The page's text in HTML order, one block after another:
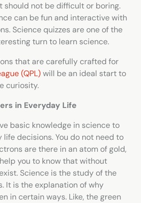
should not be difficult or boring.
can be fun and interactive with
Science quizzes are one of the
turn to learn science.
that are carefully crafted for
(QPL)will be an ideal start to
curiosity.
in Everyday Life
basic knowledge in science to
decisions. You do not need to
are there in an atom of gold,
you to know that without
Science is the study of the
It is the explanation of why
in certain ways. Like, the green